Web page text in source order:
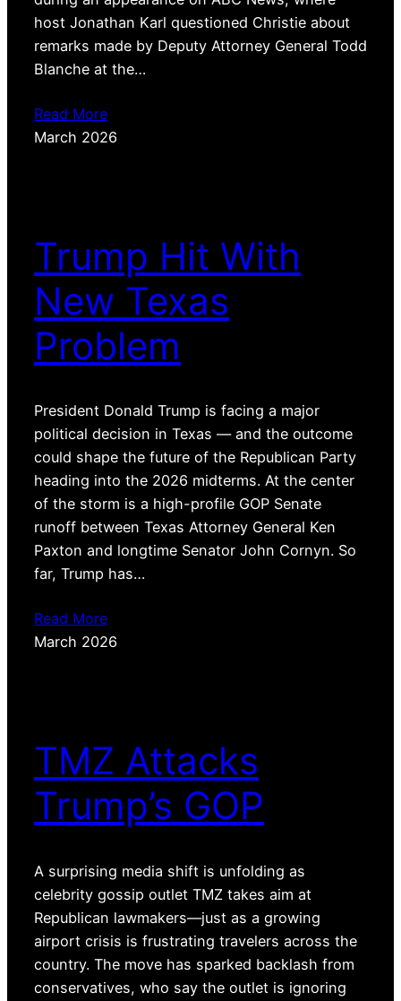
host Jonathan Karl questioned Christie about
remarks made by Deputy Attorney General Todd
Blanche at the…
Read More
March 2026
Trump Hit With
New Texas
Problem
President Donald Trump is facing a major
political decision in Texas — and the outcome
could shape the future of the Republican Party
heading into the 2026 midterms. At the center
of the storm is a high-profile GOP Senate
runoff between Texas Attorney General Ken
Paxton and longtime Senator John Cornyn. So
far, Trump has…
Read More
March 2026
TMZ Attacks
Trump’s GOP
A surprising media shift is unfolding as
celebrity gossip outlet TMZ takes aim at
Republican lawmakers—just as a growing
airport crisis is frustrating travelers across the
country. The move has sparked backlash from
conservatives, who say the outlet is ignoring